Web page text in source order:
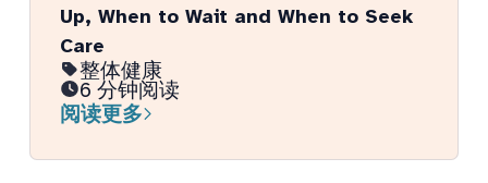
Up, When to Wait and When to Seek
Care
整体健康
6 分钟阅读
阅读更多